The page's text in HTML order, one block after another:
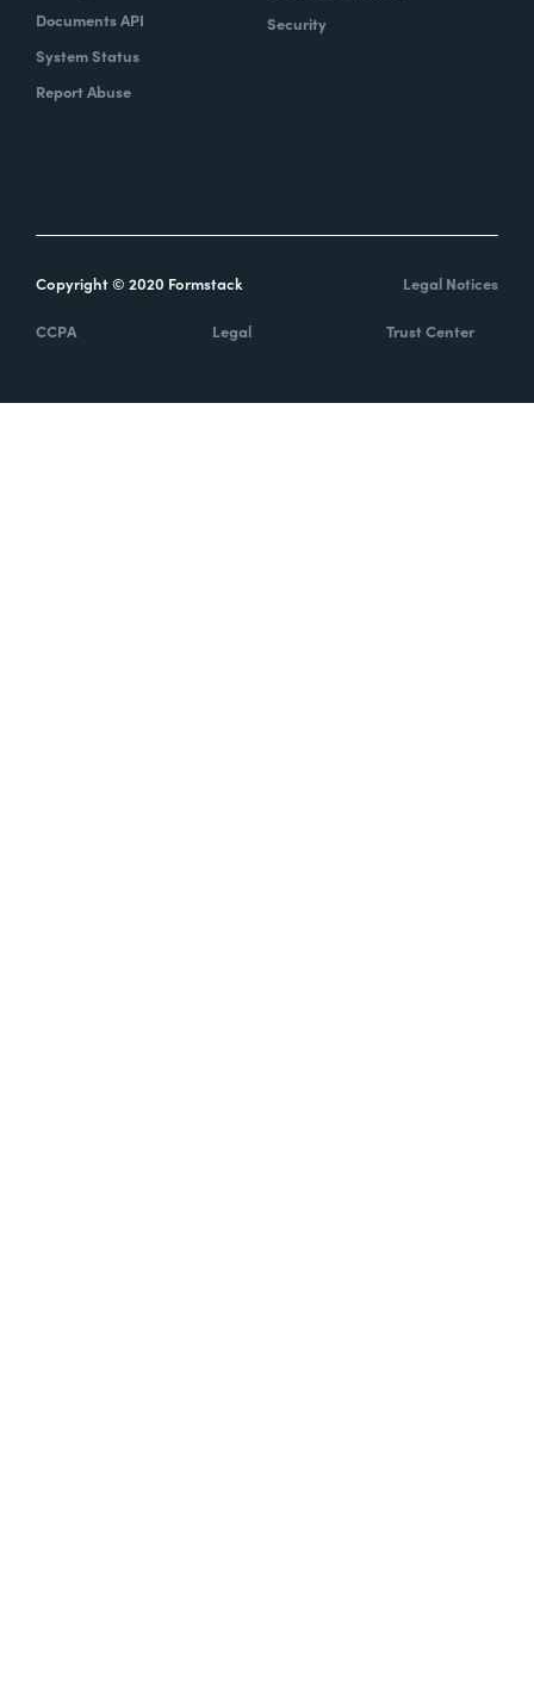
Documents API
System Status
Report Abuse
Security
Copyright © 2020 Formstack Legal Notices
CCPA Legal Trust Center